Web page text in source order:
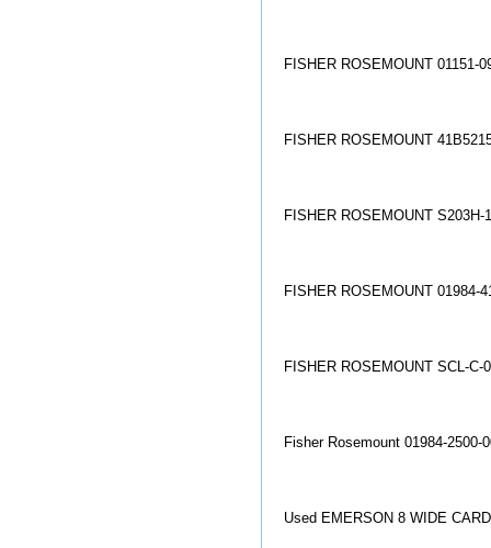
FISHER ROSEMOUNT 01151-
FISHER ROSEMOUNT
FISHER ROSEMOUNT S203H-
FISHER ROSEMOUNT 01984-
FISHER ROSEMOUNT SCL-C-
Fisher Rosemount 01984-2500-
Used EMERSON 8 WIDE